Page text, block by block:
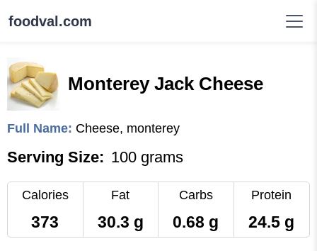
foodval.com
Monterey Jack Cheese
Full Name: Cheese, monterey
Serving Size: 100 grams
Calories
373
Fat
30.3 g
Carbs
0.68 g
Protein
24.5 g